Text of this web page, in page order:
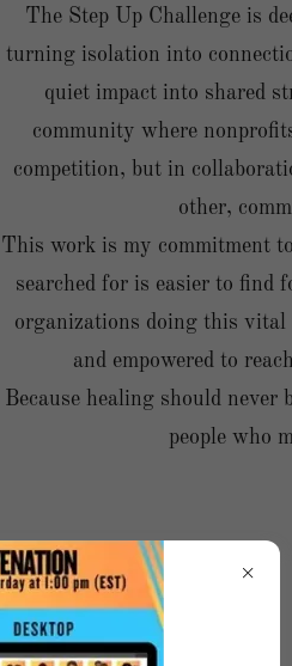
The Step Up Challenge is
turning isolation into
quiet impact into shared
community where
competition, but in
other,
This work is my commitment
searched for is easier to find
organizations doing this vital
and empowered to
Because healing should never
people who